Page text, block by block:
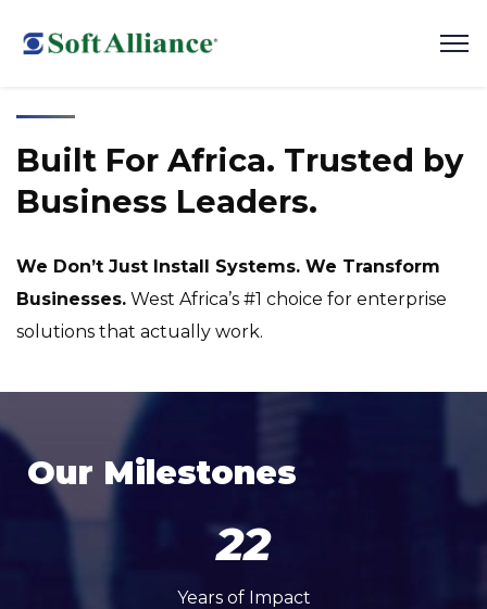
Built For Africa. Trusted by
Business Leaders.
We Don’t Just Install Systems. We Transform
Businesses. West Africa’s #1 choice for enterprise
solutions that actually work.
Our Milestones
22
Years of Impact